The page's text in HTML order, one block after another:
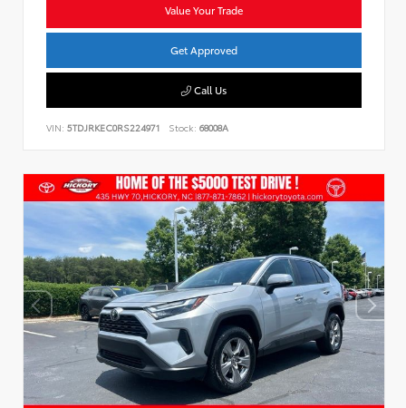
Value Your Trade
Get Approved
Call Us
VIN: 5TDJRKEC0RS224971 Stock: 68008A